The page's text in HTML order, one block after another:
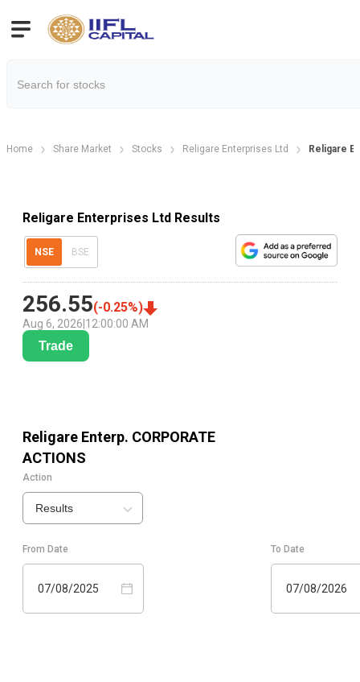
Home Share Market Stocks Religare Enterprises Ltd Religare
Religare Enterprises Ltd Results
NSE BSE
256.55(-0.25%)
Aug 6, 2026 12:00:00 AM
Trade
Religare Enterp. CORPORATE
ACTIONS
Action
Results
From Date
07/08/2025
To Date
07/08/2026